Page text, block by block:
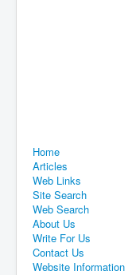
Home
Articles
Web Links
Site Search
Web Search
About Us
Write For Us
Contact Us
Website Information